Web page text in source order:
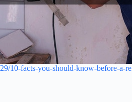
10-facts-you-should-know-before-a-